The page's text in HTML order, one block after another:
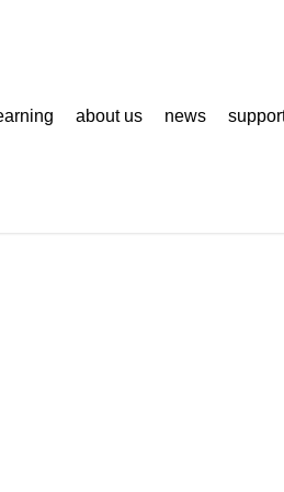
about us news